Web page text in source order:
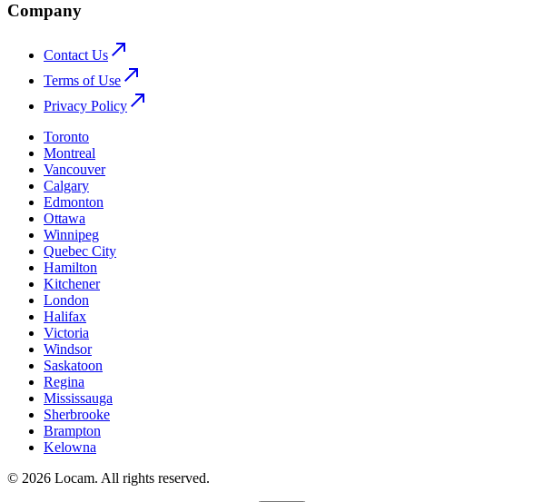
Company
Contact Us
Terms of Use
Privacy Policy
Toronto
Montreal
Vancouver
Calgary
Edmonton
Ottawa
Winnipeg
Quebec City
Hamilton
Kitchener
London
Halifax
Victoria
Windsor
Saskatoon
Regina
Mississauga
Sherbrooke
Brampton
Kelowna
© 2026 Locam. All rights reserved.